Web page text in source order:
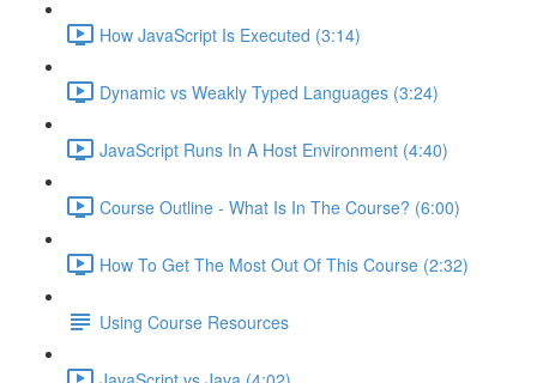
How JavaScript Is Executed (3:14)
Dynamic vs Weakly Typed Languages (3:24)
JavaScript Runs In A Host Environment (4:40)
Course Outline - What Is In The Course? (6:00)
How To Get The Most Out Of This Course (2:32)
Using Course Resources